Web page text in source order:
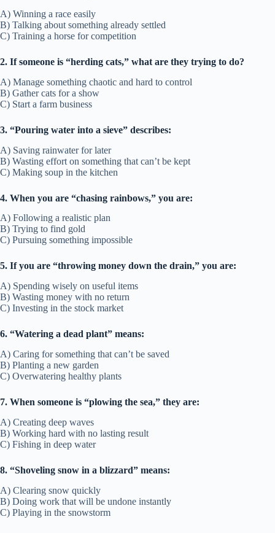
A) Winning a race easily
B) Talking about something already settled
C) Training a horse for competition
2. If someone is “herding cats,” what are they trying to do?
A) Manage something chaotic and hard to control
B) Gather cats for a show
C) Start a farm business
3. “Pouring water into a sieve” describes:
A) Saving rainwater for later
B) Wasting effort on something that can’t be kept
C) Making soup in the kitchen
4. When you are “chasing rainbows,” you are:
A) Following a realistic plan
B) Trying to find gold
C) Pursuing something impossible
5. If you are “throwing money down the drain,” you are:
A) Spending wisely on useful items
B) Wasting money with no return
C) Investing in the stock market
6. “Watering a dead plant” means:
A) Caring for something that can’t be saved
B) Planting a new garden
C) Overwatering healthy plants
7. When someone is “plowing the sea,” they are:
A) Creating deep waves
B) Working hard with no lasting result
C) Fishing in deep water
8. “Shoveling snow in a blizzard” means:
A) Clearing snow quickly
B) Doing work that will be undone instantly
C) Playing in the snowstorm